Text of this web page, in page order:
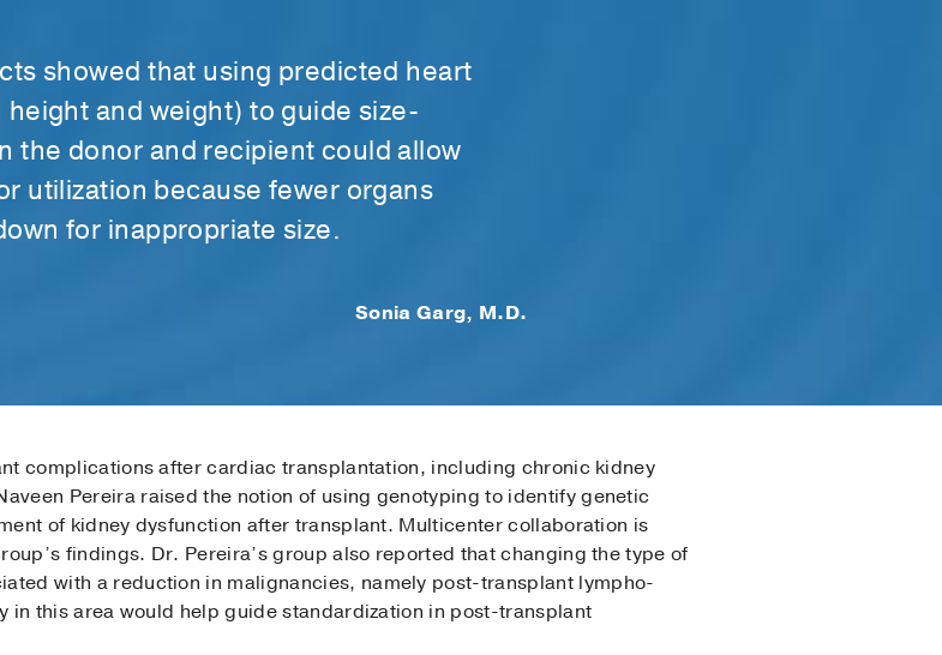
showed that using predicted heart
and weight) to guide size-
the donor and recipient could allow
utilization because fewer organs
for inappropriate size.
Sonia Garg, M.D.
complications after cardiac transplan­tation, including chronic kidney
Pereira raised the notion of using genotyping to identify genetic
of kidney dysfunction after transplant. Multicenter collaboration is
findings. Dr. Pereira’s group also reported that changing the type of
with a reduction in malignancies, namely post-transplant lympho­
in this area would help guide standardization in post-transplant